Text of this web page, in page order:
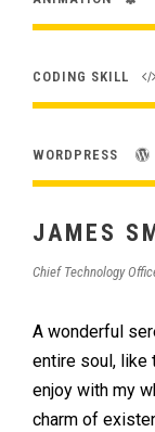
CODING SKILL
WORDPRESS
JAMES
Chief Technology
A wonderful
entire soul, like
enjoy with my
charm of